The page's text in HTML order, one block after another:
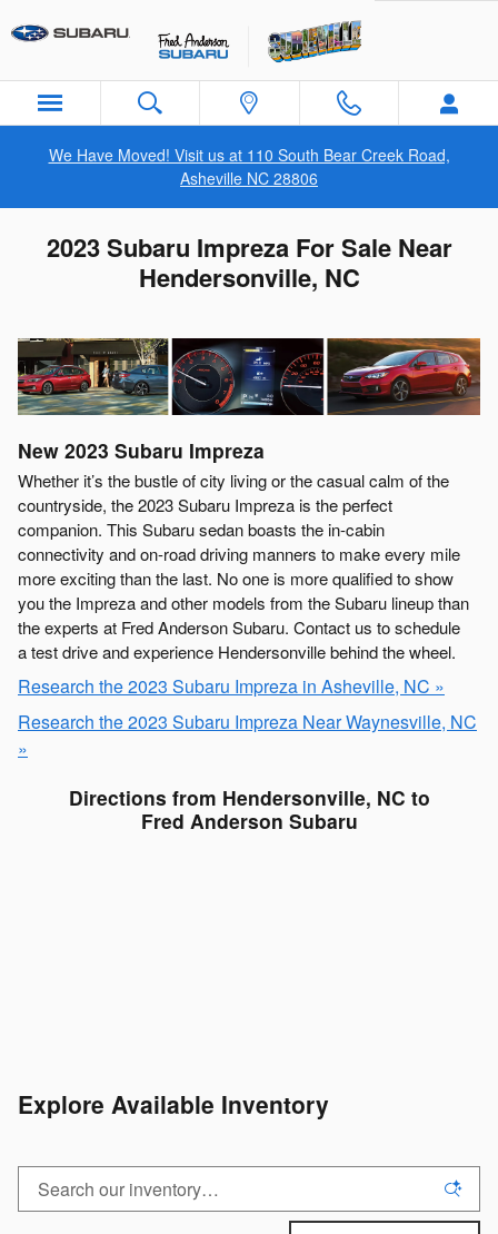
We Have Moved! Visit us at 110 South Bear Creek Road,
Asheville NC 28806
2023 Subaru Impreza For Sale Near
Hendersonville, NC
New 2023 Subaru Impreza
Whether it’s the bustle of city living or the casual calm of the
countryside, the 2023 Subaru Impreza is the perfect
companion. This Subaru sedan boasts the in-cabin
connectivity and on-road driving manners to make every mile
more exciting than the last. No one is more qualified to show
you the Impreza and other models from the Subaru lineup than
the experts at Fred Anderson Subaru. Contact us to schedule
a test drive and experience Hendersonville behind the wheel.
Research the 2023 Subaru Impreza in Asheville, NC »
Research the 2023 Subaru Impreza Near Waynesville, NC
»
Directions from Hendersonville, NC to
Fred Anderson Subaru
Explore Available Inventory